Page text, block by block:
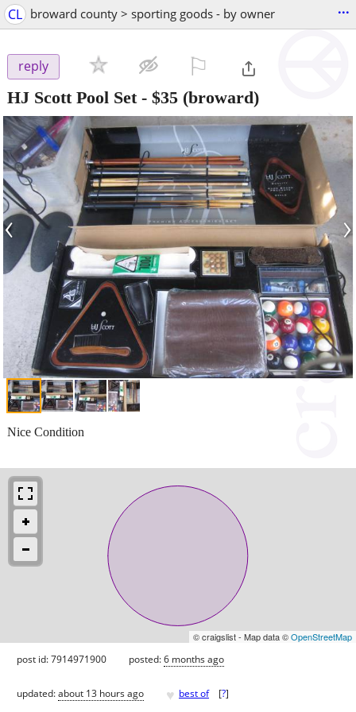
CL broward county > sporting goods - by owner ...
reply
HJ Scott Pool Set- $35 (broward)
‹ ›
Nice Condition
© craigslist - Map data ©OpenStreetMap
post id: 7914971900 posted:6 months ago
updated:about 13 hours ago ♥ best of [?]